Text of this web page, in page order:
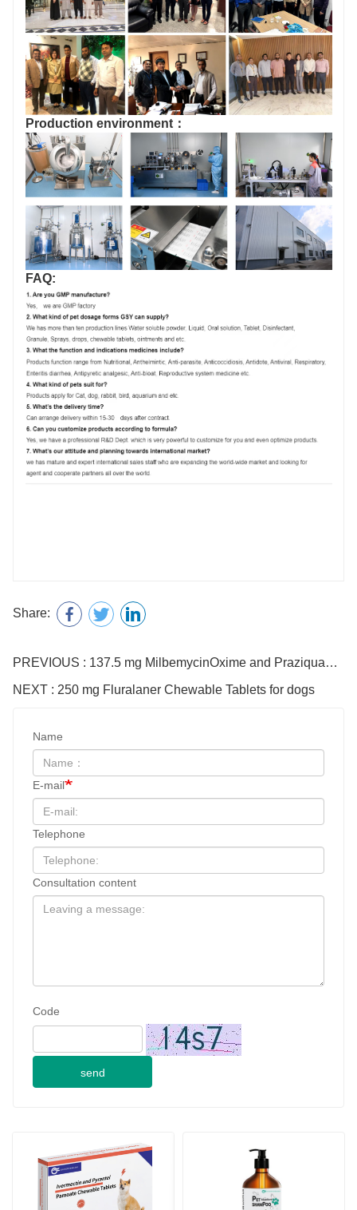
Production environment：
FAQ:
Share:
PREVIOUS : 137.5 mg MilbemycinOxime and Praziquantel Tablets for Dogs
NEXT : 250 mg Fluralaner Chewable Tablets for dogs
Name
E-mail
Telephone
Consultation content
Code
send